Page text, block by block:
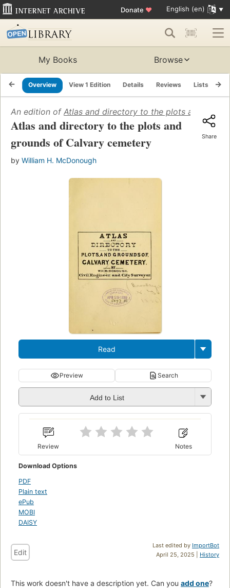
Donate ♥ English (en)
My Books Browse
Overview View 1 Edition Details Reviews Lists
An edition of Atlas and directory to the plots and
Atlas and directory to the plots and
grounds of Calvary cemetery
by William H. McDonough
Share
Read
Preview Search
Add to List
Review Notes
Download Options
PDF
Plain text
ePub
MOBI
DAISY
Last edited by ImportBot
April 25, 2025 | History
Edit
This work doesn't have a description yet. Can you add one?